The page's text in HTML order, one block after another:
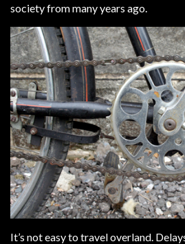
society from many years ago.
It’s not easy to travel overland.